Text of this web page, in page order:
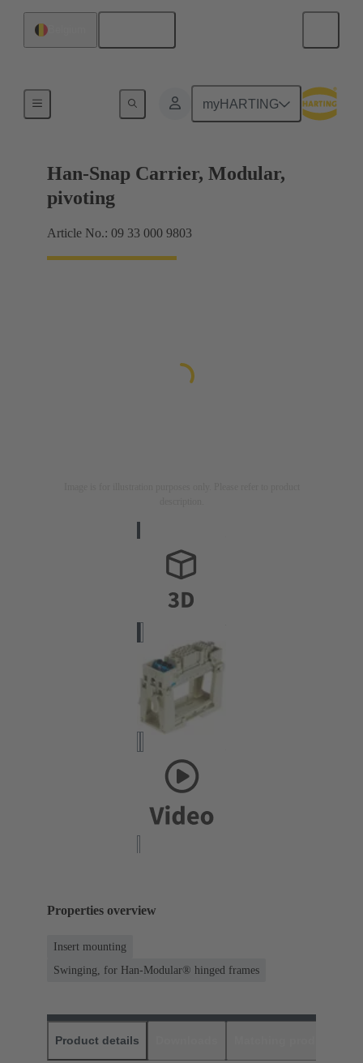
myHARTING
Insert mounting
Han-Snap Carrier, Modular,
pivoting
Article No.: 09 33 000 9803
Properties overview
Insert mounting
Swinging, for Han-Modular® hinged frames
Product details